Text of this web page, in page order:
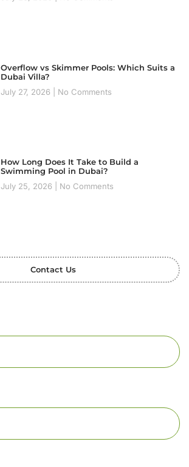
Overflow vs Skimmer Pools: Which Suits a
Dubai Villa?
July 27, 2026
No Comments
How Long Does It Take to Build a
Swimming Pool in Dubai?
July 25, 2026
No Comments
Contact Us